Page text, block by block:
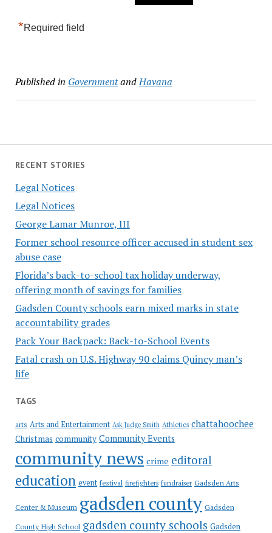
RECENT STORIES
Legal Notices
Legal Notices
George Lamar Munroe, III
Former school resource officer accused in student sex
abuse case
Florida’s back-to-school tax holiday underway,
offering month of savings for families
Gadsden County schools earn mixed marks in state
accountability grades
Pack Your Backpack: Back-to-School Events
Fatal crash on U.S. Highway 90 claims Quincy man’s
life
TAGS
arts Arts and Entertainment Ask Judge Smith Athletics chattahoochee
Christmas community Community Events
community news crime editoral
education event festival firefighters fundraiser Gadsden Arts
Center & Museum gadsden county Gadsden
County High School gadsden county schools Gadsden
*Required field
Published in GovernmentandHavana